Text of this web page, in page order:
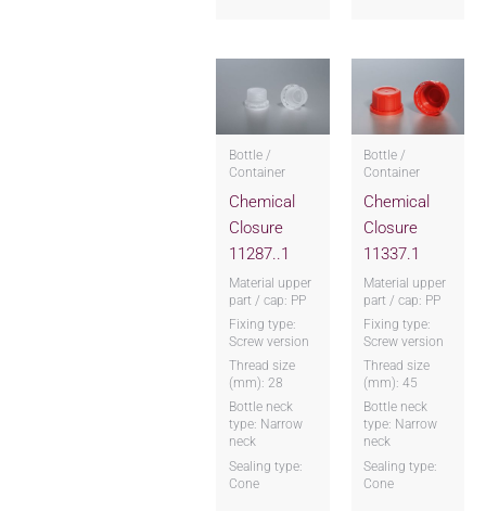
Bottle /
Container
Chemical
Closure
11287..1
Material upper
part / cap: PP
Fixing type:
Screw version
Thread size
(mm): 28
Bottle neck
type: Narrow
neck
Sealing type:
Cone
Bottle /
Container
Chemical
Closure
11337.1
Material upper
part / cap: PP
Fixing type:
Screw version
Thread size
(mm): 45
Bottle neck
type: Narrow
neck
Sealing type:
Cone